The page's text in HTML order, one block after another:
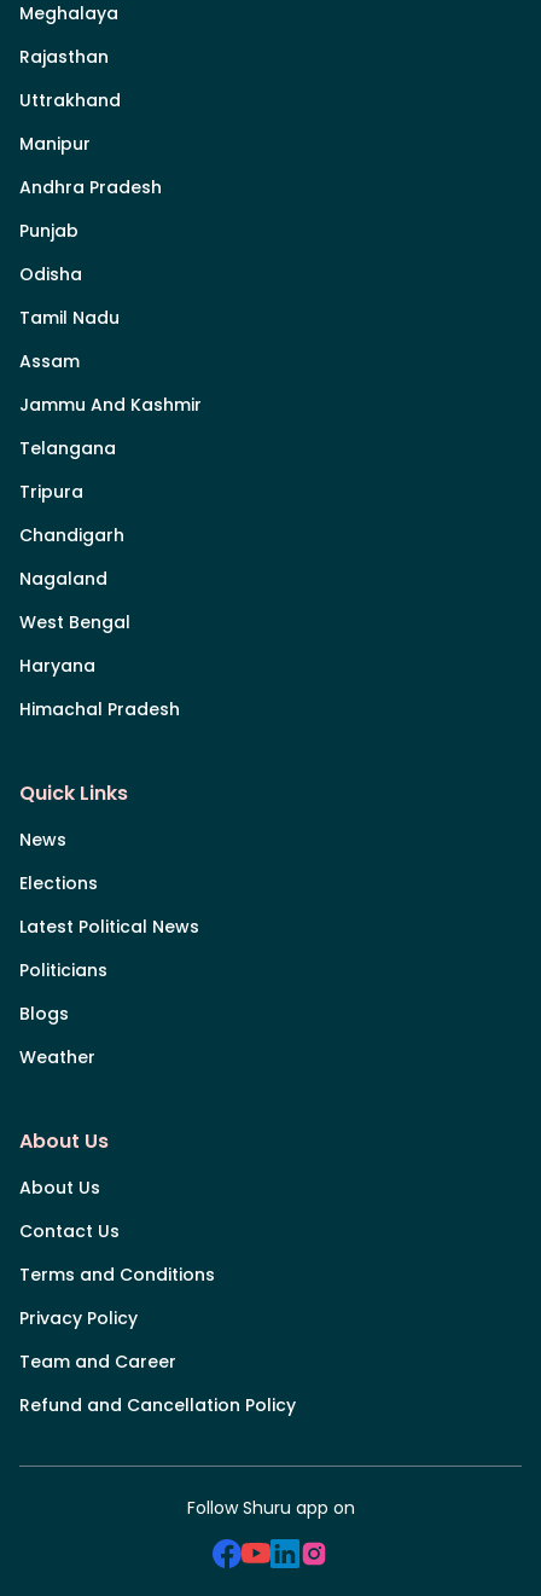
Meghalaya
Rajasthan
Uttrakhand
Manipur
Andhra Pradesh
Punjab
Odisha
Tamil Nadu
Assam
Jammu And Kashmir
Telangana
Tripura
Chandigarh
Nagaland
West Bengal
Haryana
Himachal Pradesh
Quick Links
News
Elections
Latest Political News
Politicians
Blogs
Weather
About Us
About Us
Contact Us
Terms and Conditions
Privacy Policy
Team and Career
Refund and Cancellation Policy
Follow Shuru app on